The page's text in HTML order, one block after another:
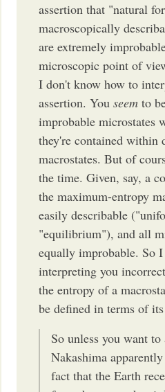
assertion that "natural
macroscopically
are extremely
microscopic point of
I don't know how to
assertion. Youseem to
improbable microstates
they're contained within
macrostates. But of
the time. Given, say, a
the maximum-entropy
easily describable
"equilibrium"), and all
equally improbable. So
interpreting you
the entropy of a
be defined in terms of
So unless you want to
Nakashima
fact that the Earth